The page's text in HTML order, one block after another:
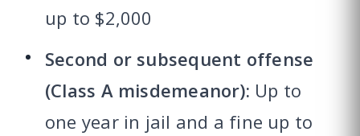
up to $2,000
Second or subsequent offense
(Class A misdemeanor): Up to
one year in jail and a fine up to